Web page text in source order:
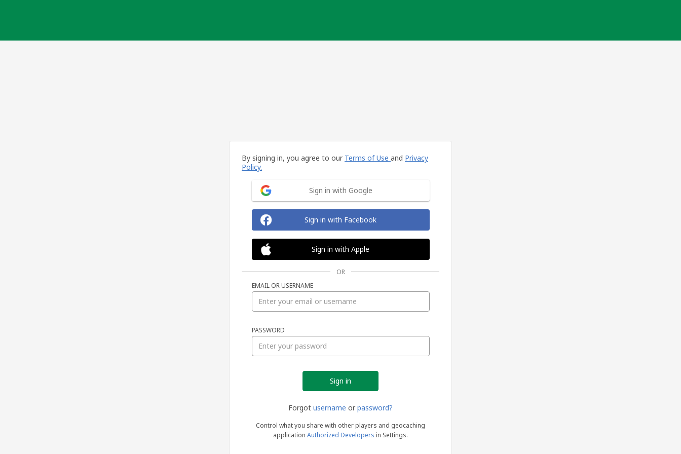
By signing in, you agree to our Terms of Use and Privacy
Policy.
Sign in with Google
Sign in with Facebook
Sign in with Apple
OR
EMAIL OR USERNAME
PASSWORD
Forgot username or password?
Control what you share with other players and geocaching
application Authorized Developers in Settings.